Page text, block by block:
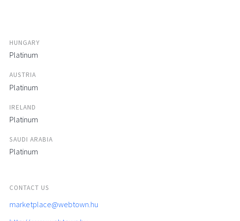
HUNGARY
Platinum
AUSTRIA
Platinum
IRELAND
Platinum
SAUDI ARABIA
Platinum
CONTACT US
marketplace@webtown.hu